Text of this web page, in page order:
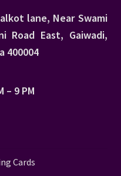
lane, Near Swami
Road East, Gaiwadi,
400004
– 9 PM
Cards